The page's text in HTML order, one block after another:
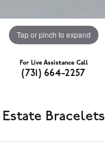
Tap or pinch to expand
For Live Assistance Call
(731) 664-2257
Estate Bracelets